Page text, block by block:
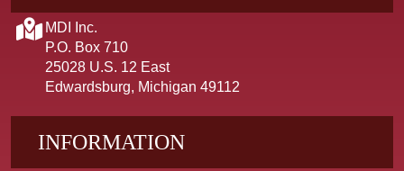
MDI Inc.
P.O. Box 710
25028 U.S. 12 East
Edwardsburg, Michigan 49112
INFORMATION